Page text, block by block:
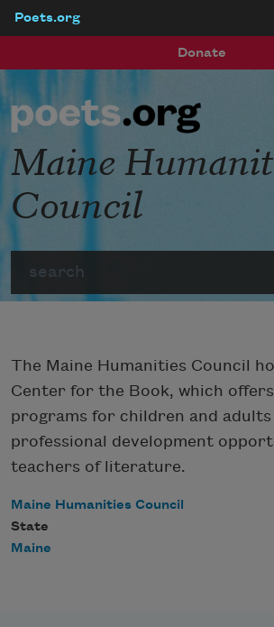
Poets.org
Donate
Maine
Council
The Maine Humanities Council
Center for the Book, which
programs for children and adults
professional development
teachers of literature.
Maine Humanities Council
State
Maine